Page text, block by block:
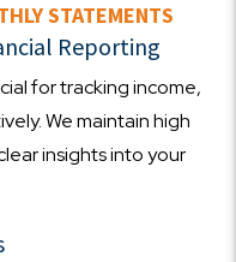
STATEMENTS
Reporting
for tracking income,
We maintain high
insights into your